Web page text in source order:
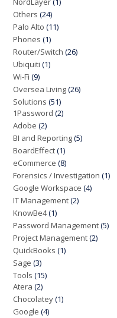
Others (24)
Palo Alto (11)
Phones (1)
Router/Switch (26)
Ubiquiti (1)
Wi-Fi (9)
Oversea Living(26)
Solutions (51)
1Password (2)
Adobe (2)
BI and Reporting(5)
BoardEffect(1)
eCommerce (8)
Forensics / Investigation (1)
Google Workspace (4)
IT Management(2)
KnowBe4(1)
Password Management(5)
Project Management(2)
QuickBooks (1)
Sage (3)
Tools (15)
Atera (2)
Chocolatey(1)
Google (4)